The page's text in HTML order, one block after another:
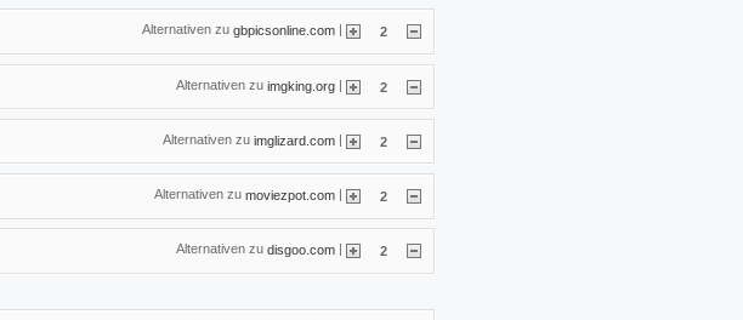
Alternativen zu gbpicsonline.com 2
Alternativen zu imgking.org | 2
Alternativen zu imglizard.com | 2
Alternativen zu moviezpot.com | 2
Alternativen zu disgoo.com 2